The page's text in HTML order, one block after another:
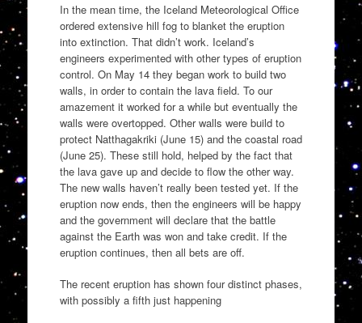
In the mean time, the Iceland Meteorological Office
ordered extensive hill fog to blanket the eruption
into extinction. That didn’t work. Iceland’s
engineers experimented with other types of eruption
control. On May 14 they began work to build two
walls, in order to contain the lava field. To our
amazement it worked for a while but eventually the
walls were overtopped. Other walls were build to
protect Natthagakriki (June 15) and the coastal road
(June 25). These still hold, helped by the fact that
the lava gave up and decide to flow the other way.
The new walls haven’t really been tested yet. If the
eruption now ends, then the engineers will be happy
and the government will declare that the battle
against the Earth was won and take credit. If the
eruption continues, then all bets are off.
The recent eruption has shown four distinct phases,
with possibly a fifth just happening